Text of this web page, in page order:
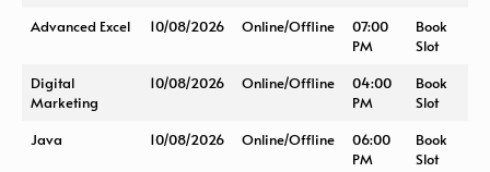
Advanced Excel
10/08/2026 Online/Offline
07:00
PM
Book
Slot
Digital
Marketing
10/08/2026 Online/Offline
04:00
PM
Book
Slot
Java
10/08/2026 Online/Offline
06:00
PM
Book
Slot